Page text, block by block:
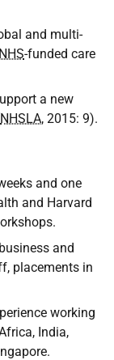
and multi-
NHS-funded care
a new
NHSLA, 2015: 9).
and one
and Harvard
and
placements in
working
India,